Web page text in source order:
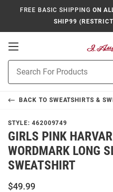
FREE BASIC SHIPPING ON
SHIP99
Open
Navigation
Search
BACK TO SWEATSHIRTS &
STYLE: 462009749
GIRLS PINK
WORDMARK LONG
SWEATSHIRT
$49.99